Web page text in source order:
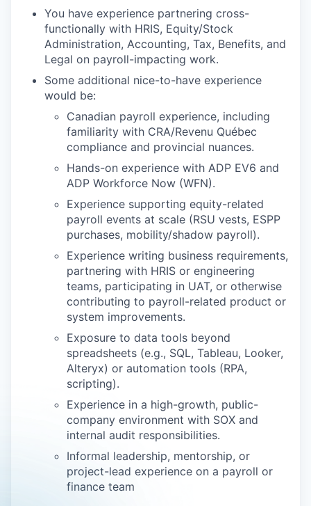
You have experience partnering cross-
functionally with HRIS, Equity/Stock
Administration, Accounting, Tax, Benefits, and
Legal on payroll-impacting work.
Some additional nice-to-have experience
would be:
Canadian payroll experience, including
familiarity with CRA/Revenu Québec
compliance and provincial nuances.
Hands-on experience with ADP EV6 and
ADP Workforce Now (WFN).
Experience supporting equity-related
payroll events at scale (RSU vests, ESPP
purchases, mobility/shadow payroll).
Experience writing business requirements,
partnering with HRIS or engineering
teams, participating in UAT, or otherwise
contributing to payroll-related product or
system improvements.
Exposure to data tools beyond
spreadsheets (e.g., SQL, Tableau, Looker,
Alteryx) or automation tools (RPA,
scripting).
Experience in a high-growth, public-
company environment with SOX and
internal audit responsibilities.
Informal leadership, mentorship, or
project-lead experience on a payroll or
finance team